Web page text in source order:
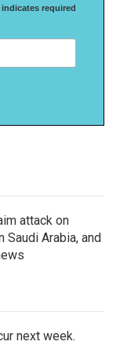
indicates required
attack on
Arabia, and
next week.